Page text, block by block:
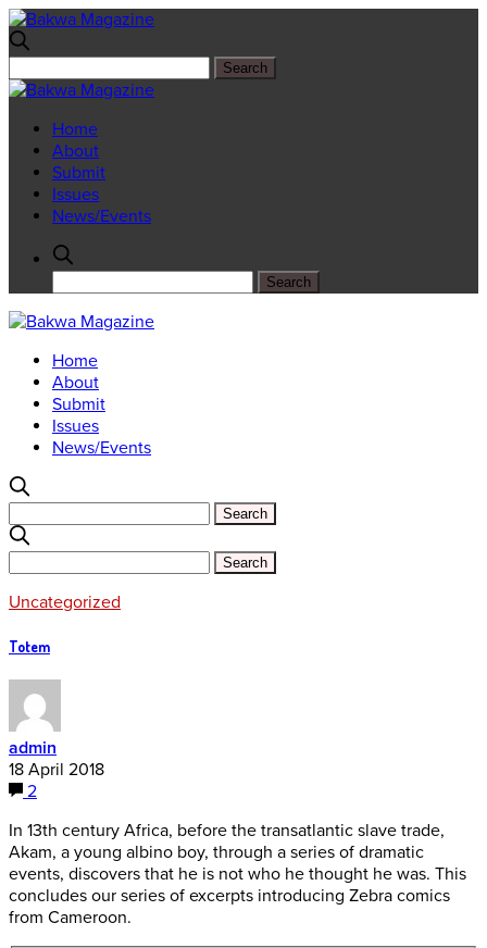
Home
About
Submit
Issues
News/Events
Home
About
Submit
Issues
News/Events
Uncategorized
Totem
admin
18 April 2018
2
In 13th century Africa, before the transatlantic slave trade,
Akam, a young albino boy, through a series of dramatic
events, discovers that he is not who he thought he was. This
concludes our series of excerpts introducing Zebra comics
from Cameroon.